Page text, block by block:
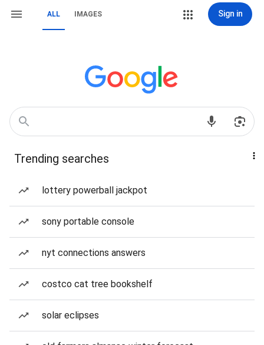
ALL IMAGES Sign in
Trending searches
lottery powerball jackpot
sony portable console
nyt connections answers
costco cat tree bookshelf
solar eclipses